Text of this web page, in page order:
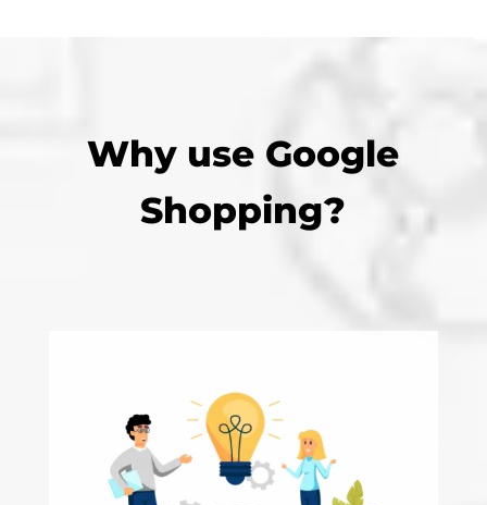
Why use Google
Shopping?